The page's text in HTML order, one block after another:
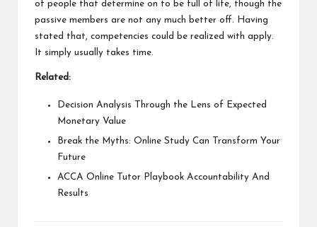
of people that determine on to be full of life, though the
passive members are not any much better off. Having
stated that, competencies could be realized with apply.
It simply usually takes time.
Related:
Decision Analysis Through the Lens of Expected
Monetary Value
Break the Myths: Online Study Can Transform Your
Future
ACCA Online Tutor Playbook Accountability And
Results